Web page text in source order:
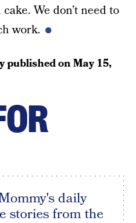
We don’t need to
work.
published onMay 15,
daily
stories from the